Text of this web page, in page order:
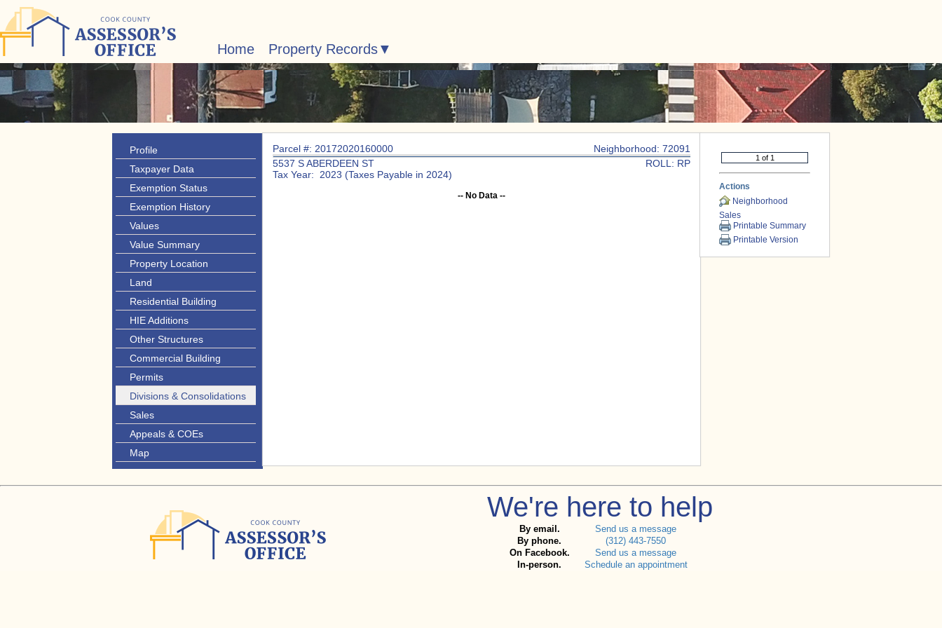
Home Property Records
Profile
Taxpayer Data
Exemption Status
Exemption History
Values
Value Summary
Property Location
Land
Residential Building
HIE Additions
Other Structures
Commercial Building
Permits
Divisions & Consolidations
Sales
Appeals & COEs
Map
Parcel #: 20172020160000
Neighborhood: 72091
5537 S ABERDEEN ST
ROLL: RP
Tax Year: 2023 (Taxes Payable in 2024)
-- No Data --
Actions
Neighborhood
Sales
Printable Summary
Printable Version
We're here to help
By email.
Send us a message
By phone.
(312) 443-7550
On Facebook.
Send us a message
In-person.
Schedule an appointment